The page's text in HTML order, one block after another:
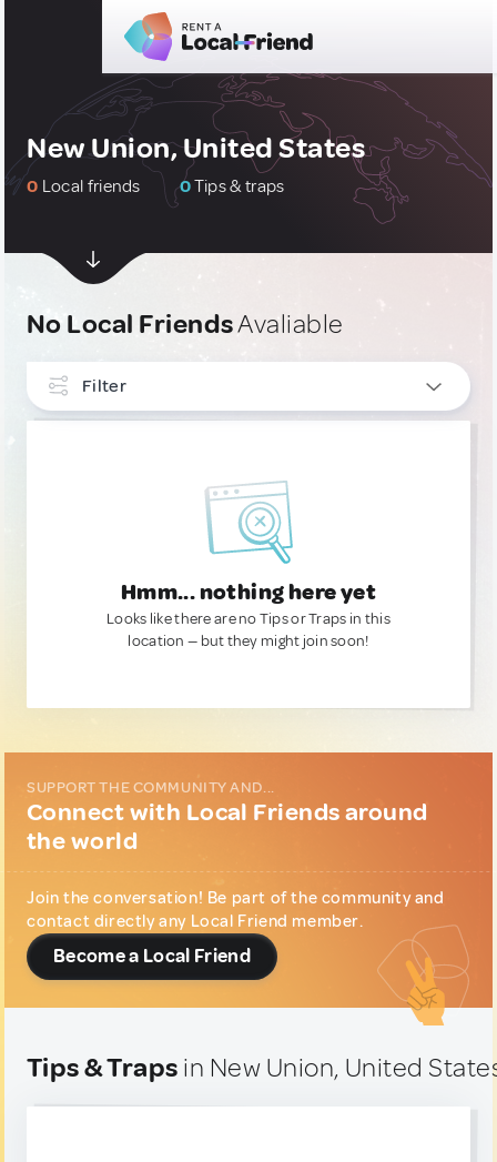
New Union, United States
0 Local friends 0Tips & traps
No Local FriendsAvaliable
Filter
Hmm... nothing here yet
Looks like there are no Tips or Traps in this
location — but they might join soon!
SUPPORT THE COMMUNITY AND...
Connect with Local Friends around
the world
Join the conversation! Be part of the community and
contact directly any Local Friend member.
Become a Local Friend
Tips & Traps in New Union, United